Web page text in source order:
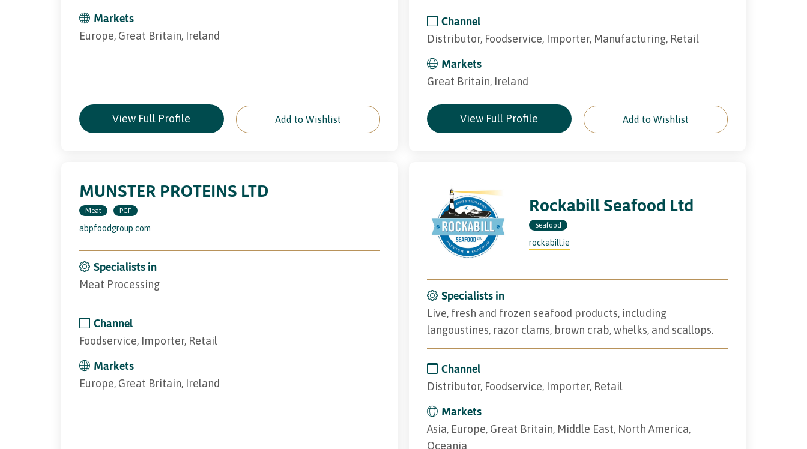
Markets
Europe, Great Britain, Ireland
View Full Profile Add to Wishlist
Channel
Distributor, Foodservice, Importer, Manufacturing, Retail
Markets
Great Britain, Ireland
View Full Profile Add to Wishlist
MUNSTER PROTEINS LTD
Meat PCF
abpfoodgroup.com
Specialists in
Meat Processing
Channel
Foodservice, Importer, Retail
Markets
Europe, Great Britain, Ireland
Rockabill Seafood Ltd
Seafood
rockabill.ie
Specialists in
Live, fresh and frozen seafood products, including
langoustines, razor clams, brown crab, whelks, and scallops.
Channel
Distributor, Foodservice, Importer, Retail
Markets
Asia, Europe, Great Britain, Middle East, North America,
Oceania